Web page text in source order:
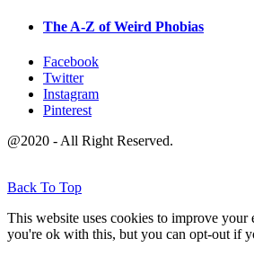
The A-Z of Weird Phobias
Facebook
Twitter
Instagram
Pinterest
@2020 - All Right Reserved.
Back To Top
This website uses cookies to improve your
you're ok with this, but you can opt-out if